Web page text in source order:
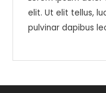
elit. Ut elit tellus,
pulvinar dapibus